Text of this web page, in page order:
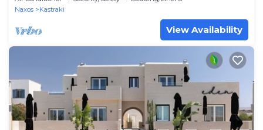
Naxos
Kastraki
View Availability